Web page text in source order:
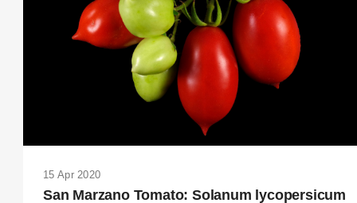
15 Apr 2020
San Marzano Tomato: Solanum lycopersicum